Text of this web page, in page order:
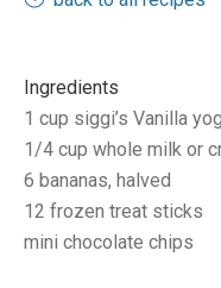
Ingredients
1 cup siggi’s Vanilla
1/4 cup whole milk or
6 bananas, halved
12 frozen treat sticks
mini chocolate chips